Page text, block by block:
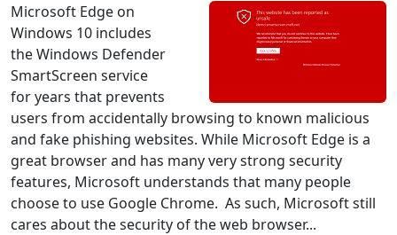
Microsoft Edge on
Windows 10 includes
the Windows Defender
SmartScreen service
for years that prevents
users from accidentally browsing to known malicious
and fake phishing websites. While Microsoft Edge is a
great browser and has many very strong security
features, Microsoft understands that many people
choose to use Google Chrome. As such, Microsoft still
cares about the security of the web browser...